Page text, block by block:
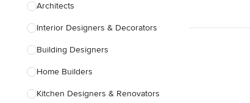
Architects
Interior Designers & Decorators
Building Designers
Home Builders
Kitchen Designers & Renovators